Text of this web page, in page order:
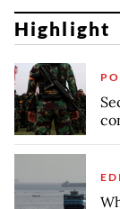
Highlight